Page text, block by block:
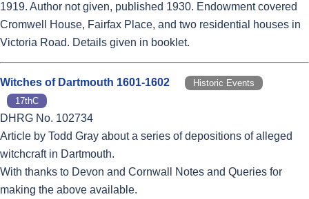
1919. Author not given, published 1930. Endowment covered
Cromwell House, Fairfax Place, and two residential houses in
Victoria Road. Details given in booklet.
Witches of Dartmouth 1601-1602
Historic Events
17thC
DHRG No. 102734
Article by Todd Gray about a series of depositions of alleged
witchcraft in Dartmouth.
With thanks to Devon and Cornwall Notes and Queries for
making the above available.